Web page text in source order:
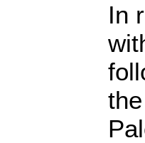
In